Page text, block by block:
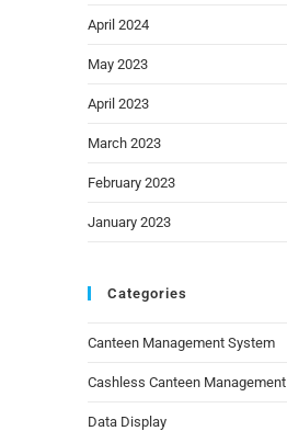
April 2024
May 2023
April 2023
March 2023
February 2023
January 2023
Categories
Canteen Management System
Cashless Canteen Management
Data Display